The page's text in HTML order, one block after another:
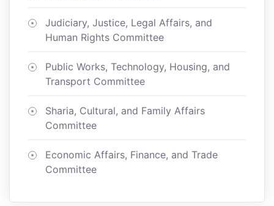
Judiciary, Justice, Legal Affairs, and
Human Rights Committee
Public Works, Technology, Housing, and
Transport Committee
Sharia, Cultural, and Family Affairs
Committee
Economic Affairs, Finance, and Trade
Committee